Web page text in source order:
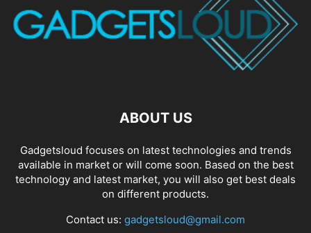
ABOUT US
Gadgetsloud focuses on latest technologies and trends
available in market or will come soon. Based on the best
technology and latest market, you will also get best deals
on different products.
Contact us: gadgetsloud@gmail.com